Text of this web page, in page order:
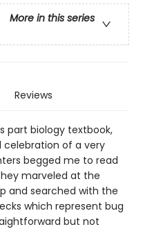
More in this series
Reviews
part biology textbook,
celebration of a very
begged me to read
marveled at the
and searched with the
which represent bug
but not